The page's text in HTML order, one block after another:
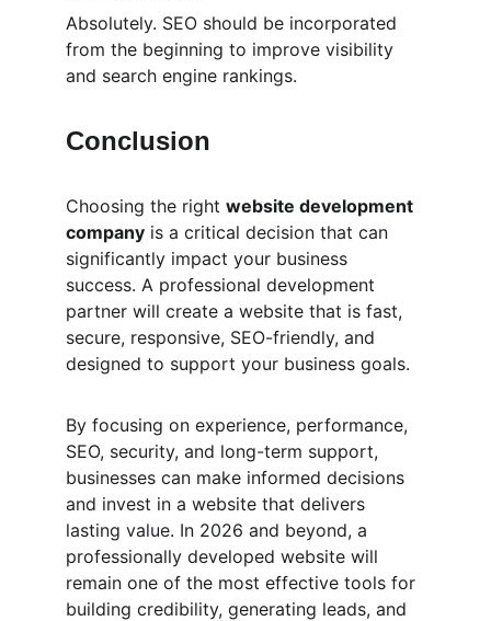
Absolutely. SEO should be incorporated
from the beginning to improve visibility
and search engine rankings.
Conclusion
Choosing the right website development
company is a critical decision that can
significantly impact your business
success. A professional development
partner will create a website that is fast,
secure, responsive, SEO-friendly, and
designed to support your business goals.
By focusing on experience, performance,
SEO, security, and long-term support,
businesses can make informed decisions
and invest in a website that delivers
lasting value. In 2026 and beyond, a
professionally developed website will
remain one of the most effective tools for
building credibility, generating leads, and